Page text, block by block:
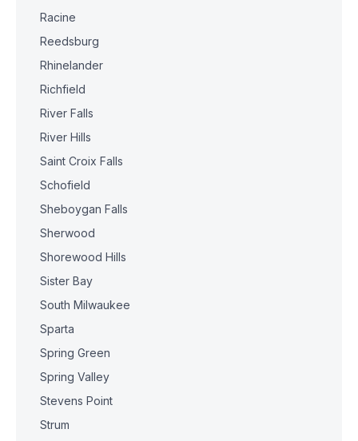
Racine
Reedsburg
Rhinelander
Richfield
River Falls
River Hills
Saint Croix Falls
Schofield
Sheboygan Falls
Sherwood
Shorewood Hills
Sister Bay
South Milwaukee
Sparta
Spring Green
Spring Valley
Stevens Point
Strum